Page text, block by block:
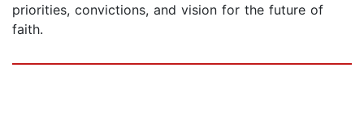
priorities, convictions, and vision for the future of
faith.